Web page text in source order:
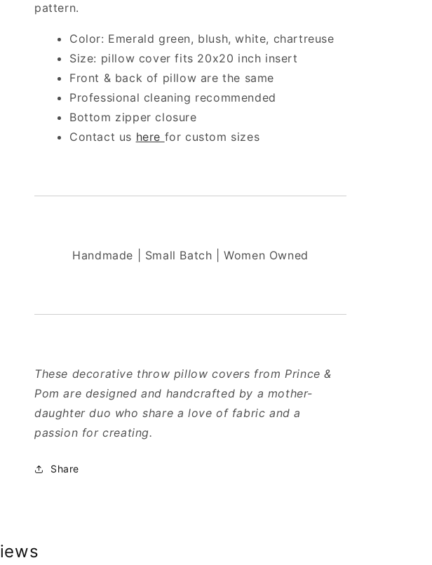
pattern.
Color: Emerald green, blush, white, chartreuse
Size: pillow cover fits 20x20 inch insert
Front & back of pillow are the same
Professional cleaning recommended
Bottom zipper closure
Contact us here for custom sizes
Handmade | Small Batch | Women Owned
These decorative throw pillow covers from Prince &
Pom are designed and handcrafted by a mother-
daughter duo who share a love of fabric and a
passion for creating.
Share